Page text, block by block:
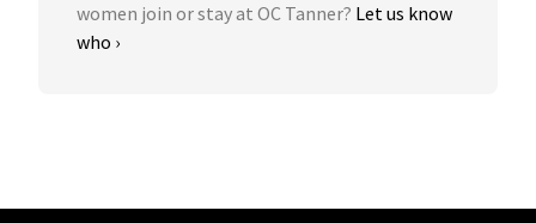
women join or stay at OC Tanner? Let us know
who ›